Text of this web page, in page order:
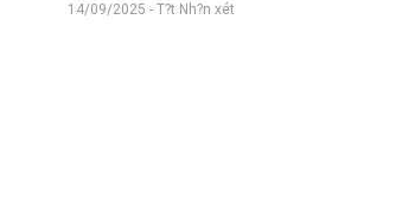
14/09/2025 - T?t Nh?n xét